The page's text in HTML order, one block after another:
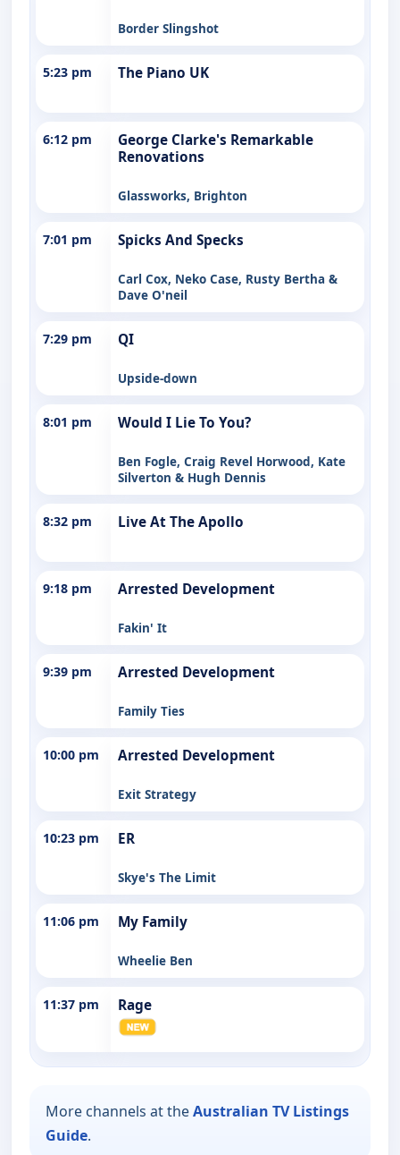
Border Slingshot
5:23 pm The Piano UK
6:12 pm
George Clarke's Remarkable
Renovations
Glassworks, Brighton
7:01 pm Spicks And Specks
Carl Cox, Neko Case, Rusty Bertha &
Dave O'neil
7:29 pm QI
Upside-down
8:01 pm Would I Lie To You?
Ben Fogle, Craig Revel Horwood, Kate
Silverton & Hugh Dennis
8:32 pm Live At The Apollo
9:18 pm Arrested Development
Fakin' It
9:39 pm Arrested Development
Family Ties
10:00 pm Arrested Development
Exit Strategy
10:23 pm ER
Skye's The Limit
11:06 pm My Family
Wheelie Ben
11:37 pm Rage
More channels at theAustralian TV Listings
Guide.